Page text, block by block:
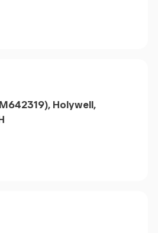
Holywell,